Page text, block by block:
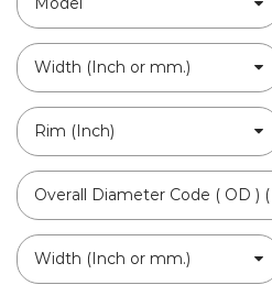
Width (Inch or mm.)
Rim (Inch)
Overall Diameter Code ( OD )
Width (Inch or mm.)